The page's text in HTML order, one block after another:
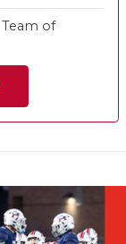
Team of